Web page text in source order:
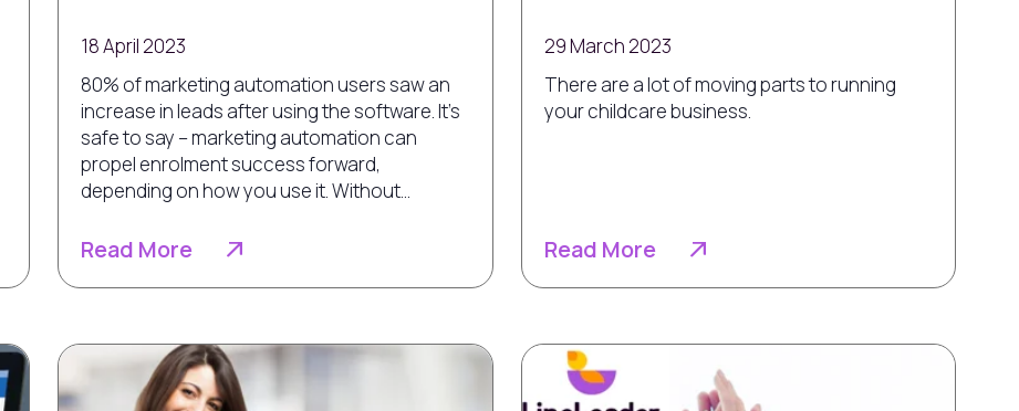
18 April 2023
80% of marketing automation users saw an
increase in leads after using the software. It’s
safe to say – marketing automation can
propel enrolment success forward,
depending on how you use it. Without...
Read More
29 March 2023
There are a lot of moving parts to running
your childcare business.
Read More